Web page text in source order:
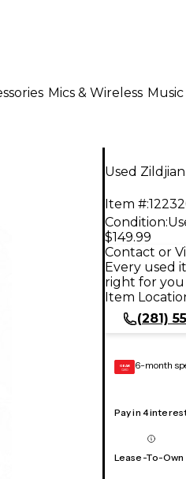
Mics & Wireless
Used
Item #:
Condition:
$149.99
Contact or
Every used
right for you
Item
(281)
GEAR
CARD 6-month
Pay in 4
Lease-To-